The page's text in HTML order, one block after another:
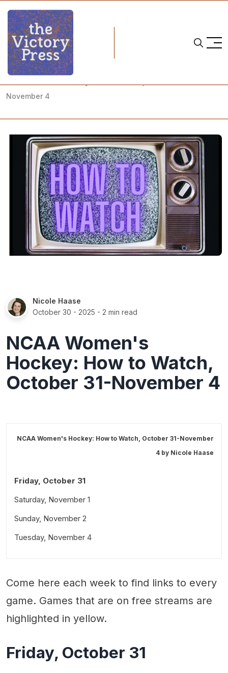
Home
how to watch
November 4
Nicole Haase
October 30 - 2025 - 2 min read
NCAA Women's
Hockey: How to Watch,
October 31-November 4
NCAA Women's Hockey: How to Watch, October 31-November
4 by Nicole Haase
Friday, October 31
Saturday, November 1
Sunday, November 2
Tuesday, November 4
Come here each week to find links to every
game. Games that are on free streams are
highlighted in yellow.
Friday, October 31